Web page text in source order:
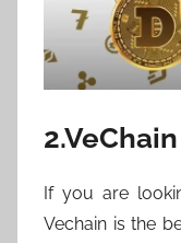
2.VeChain
If you are
Vechain is the